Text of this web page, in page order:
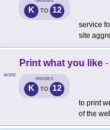
K TO 12
service
site
MORE
Print what you like -
GRADES
K TO 12
to print
of the